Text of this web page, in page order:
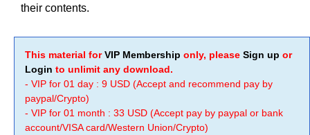
their contents.
This material forVIP Membership only, please Sign up or
Login to unlimit any download.
- VIP for 01 day : 9 USD (Accept and recommend pay by
paypal/Crypto)
- VIP for 01 month : 33 USD (Accept pay by paypal or bank
account/VISA card/Western Union/Crypto)